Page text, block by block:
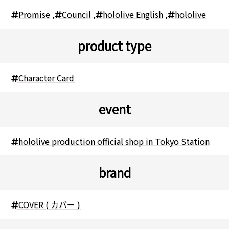
Promise , Council , hololive English , hololive
product type
Character Card
event
hololive production official shop in Tokyo Station
brand
COVER ( カバー )